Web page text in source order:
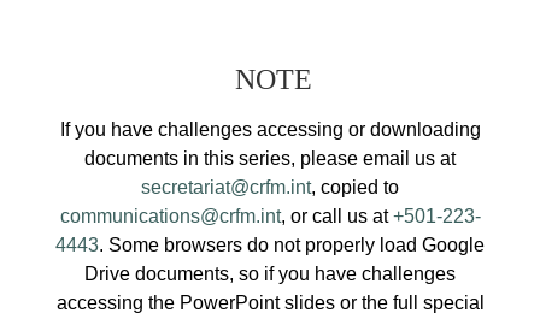
NOTE
If you have challenges accessing or downloading
documents in this series, please email us at
secretariat@crfm.int, copied to
communications@crfm.int, or call us at+501-223-
4443. Some browsers do not properly load Google
Drive documents, so if you have challenges
accessing the PowerPoint slides or the full special